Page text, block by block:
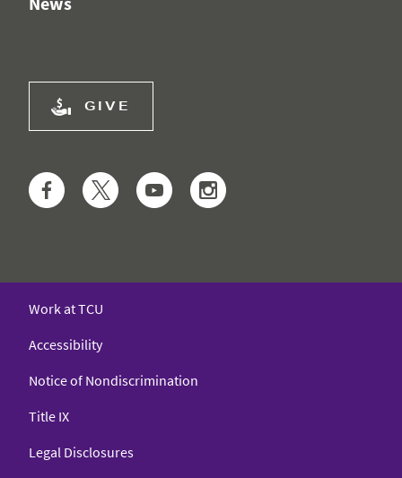
GIVE
FacebookTwitter YouTube
Work at TCU
Accessibility
Notice of Nondiscrimination
Title IX
Legal Disclosures